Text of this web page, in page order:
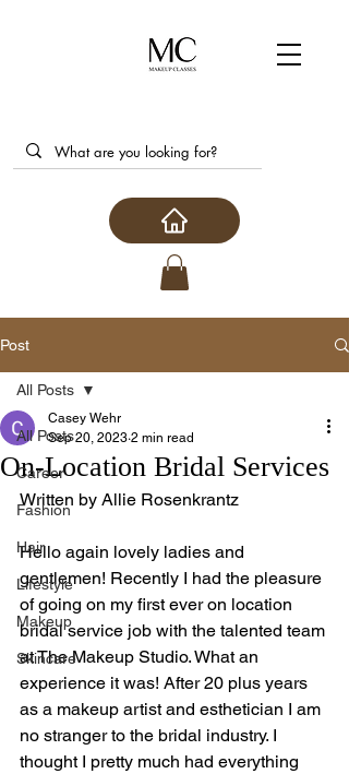
Post
All Posts
Career
Fashion
Hair
Lifestyle
Makeup
Skincare
All Posts
On-Location Bridal Services
Casey Wehr
Sep 20, 2023 2 min read
Written by Allie Rosenkrantz
Hello again lovely ladies and
gentlemen! Recently I had the pleasure
of going on my first ever on location
bridal service job with the talented team
at The Makeup Studio. What an
experience it was! After 20 plus years
as a makeup artist and esthetician I am
no stranger to the bridal industry. I
thought I pretty much had everything